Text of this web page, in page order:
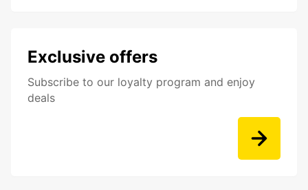
Exclusive offers
Subscribe to our loyalty program and enjoy
deals